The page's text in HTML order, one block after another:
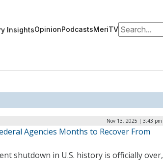
InsightsOpinionPodcastsMeriTVSearch for:
Nov 13, 2025 | 3:43 pm
Agencies Months to Recover From
shutdown in U.S. history is officially over,